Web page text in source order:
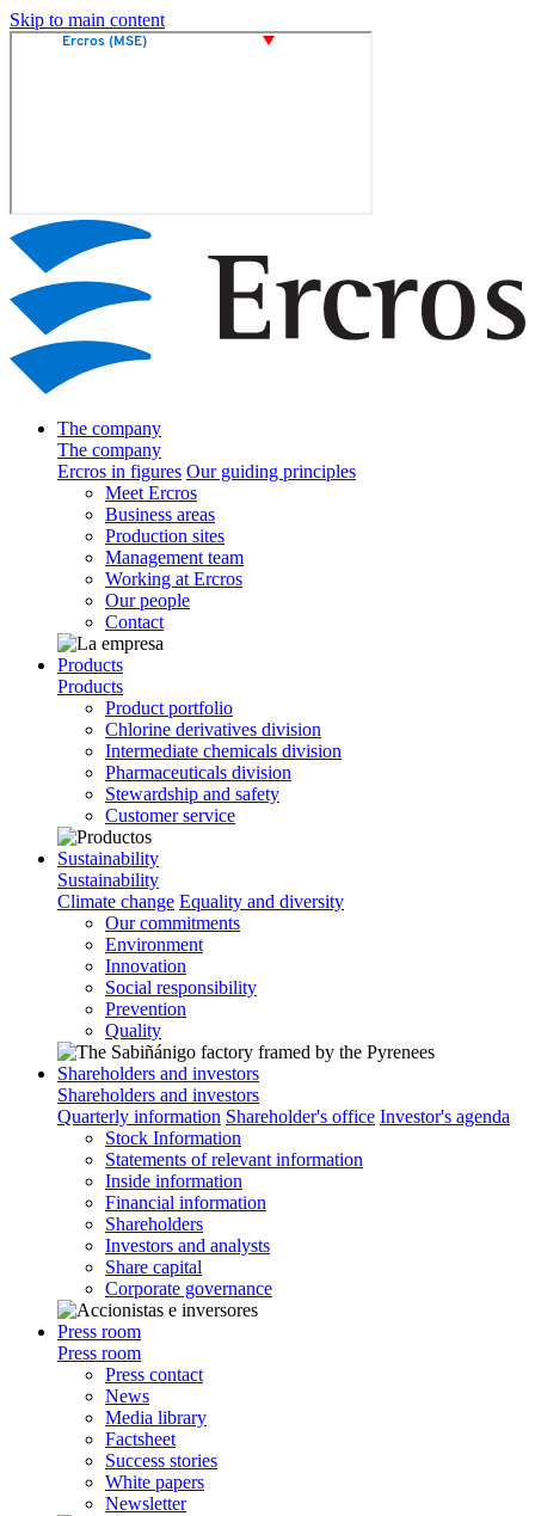
Skip to main content
The company
The company
Ercros in figures Our guiding principles
Meet Ercros
Business areas
Production sites
Management team
Working at Ercros
Our people
Contact
Products
Products
Product portfolio
Chlorine derivatives division
Intermediate chemicals division
Pharmaceuticals division
Stewardship and safety
Customer service
Sustainability
Sustainability
Climate change Equality and diversity
Our commitments
Environment
Innovation
Social responsibility
Prevention
Quality
Shareholders and investors
Shareholders and investors
Quarterly information Shareholder's office Investor's agenda
Stock Information
Statements of relevant information
Inside information
Financial information
Shareholders
Investors and analysts
Share capital
Corporate governance
Press room
Press room
Press contact
News
Media library
Factsheet
Success stories
White papers
Newsletter